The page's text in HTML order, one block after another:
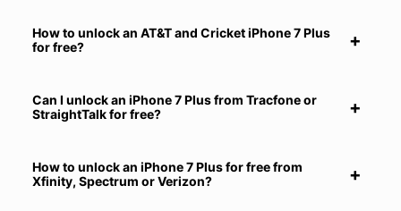
How to unlock an AT&T and Cricket iPhone 7 Plus
for free?
Can I unlock an iPhone 7 Plus from Tracfone or
StraightTalk for free?
How to unlock an iPhone 7 Plus for free from
Xfinity, Spectrum or Verizon?